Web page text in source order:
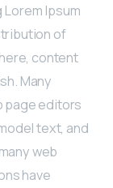
Ipsum
of
content
Many
page editors
text, and
web
have